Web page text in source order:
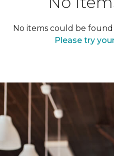
No items could be
Please try